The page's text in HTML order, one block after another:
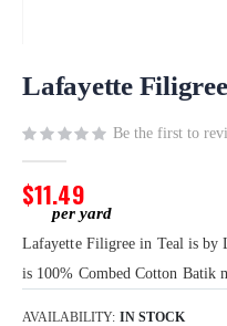
to
beginning
images
gallery
Lafayette
Be the first to
$11.49
Lafayette Filigree in Teal is by
is 100% Combed Cotton Batik
AVAILABILITY: IN STOCK